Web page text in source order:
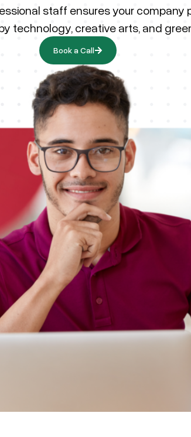
staff ensures your company
technology, creative arts, and
Book a Call